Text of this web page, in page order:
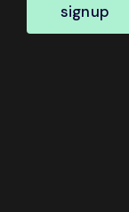
signup